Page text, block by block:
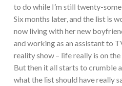
to do while I’m still twenty-
Six months later, and the list is
now living with her new
and working as an assistant to
reality show – life really is on the
But then it all starts to crumble
what the list should have really